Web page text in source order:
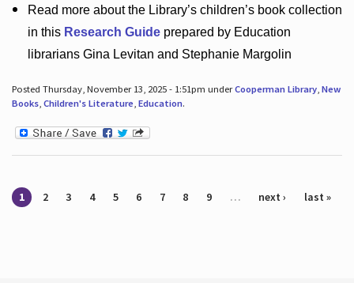
Read more about the Library’schildren’s book collection
in this Research Guideprepared by Education
librarians Gina Levitan and Stephanie Margolin
Posted Thursday, November 13, 2025 - 1:51pm underCooperman Library, New
Books, Children's Literature, Education.
Pages
1 2 3 4 5 6 7 8 9 … next › last »